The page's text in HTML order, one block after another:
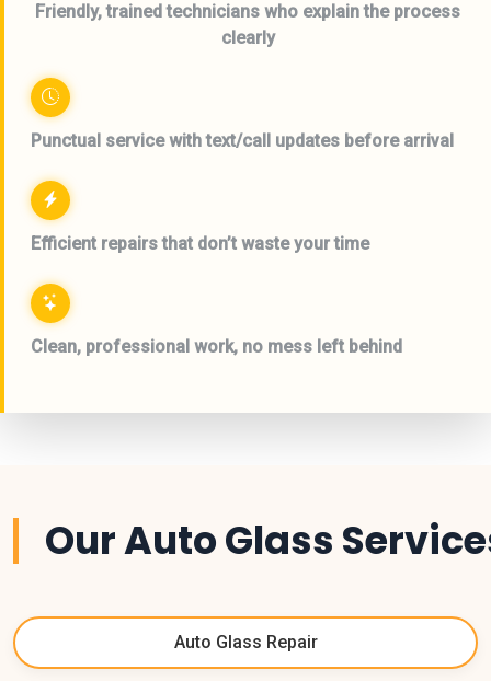
Friendly, trained technicians who explain the process
clearly
Punctual service with text/call updates before arrival
Efficient repairs that don’t waste your time
Clean, professional work, no mess left behind
Our Auto Glass
Auto Glass Repair